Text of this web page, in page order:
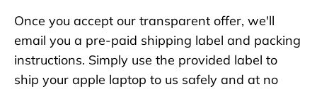
Once you accept our transparent offer, we'll
email you a pre-paid shipping label and packing
instructions. Simply use the provided label to
ship your apple laptop to us safely and at no